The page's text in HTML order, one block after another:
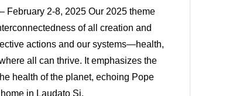
– February 2-8, 2025 Our 2025 theme
of all creation and
actions and our systems—health,
all can thrive. It emphasizes the
health of the planet, echoing Pope
in Laudato Si.